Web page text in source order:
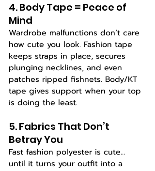
4. Body Tape = Peace of
Mind
Wardrobe malfunctions don’t care
how cute you look. Fashion tape
keeps straps in place, secures
plunging necklines, and even
patches ripped fishnets. Body/KT
tape gives support when your top
is doing the least.
5. Fabrics That Don’t
Betray You
Fast fashion polyester is cute…
until it turns your outfit into a